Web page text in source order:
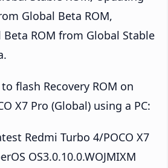
Global Beta ROM,
ROM from Global Stable
flash Recovery ROM on
X7 Pro (Global) using a PC:
Redmi Turbo 4/POCO X7
OS3.0.10.0.WOJMIXM